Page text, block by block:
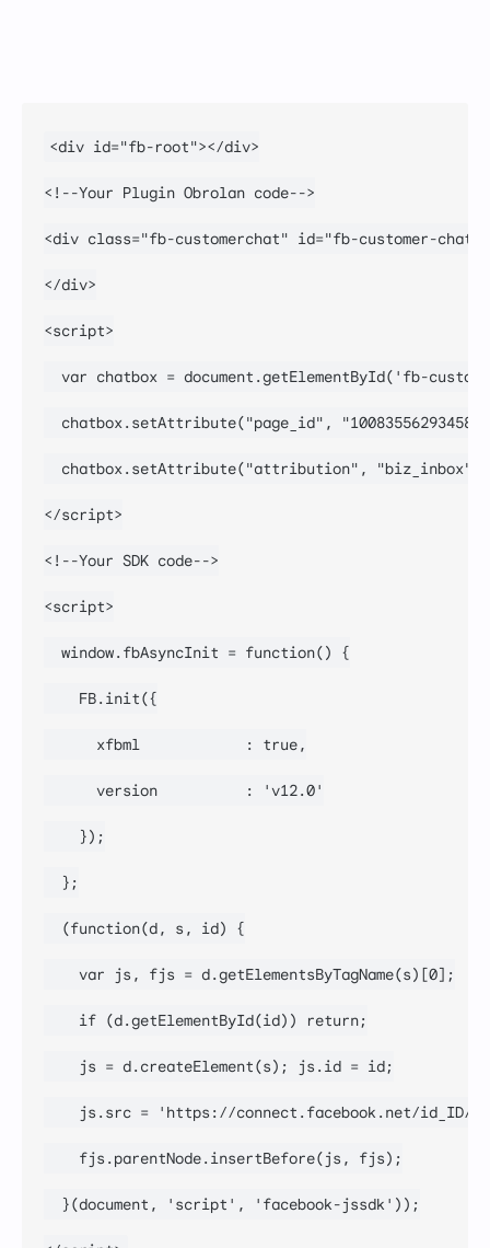
<div id="fb-root"></div>
<!--Your Plugin Obrolan code-->
<div class="fb-customerchat" id="fb-customer-chat">
</div>
<script>
var chatbox = document.getElementById('fb-
chatbox.setAttribute("page_id",
  chatbox.setAttribute("attribution", "biz_inbox");
</script>
<!--Your SDK code-->
<script>
  window.fbAsyncInit = function() {
    FB.init({
      xfbml            : true,
      version          : 'v12.0'
    });
  };
  (function(d, s, id) {
    var js, fjs = d.getElementsByTagName(s)[0];
    if (d.getElementById(id)) return;
    js = d.createElement(s); js.id = id;
js.src = 'https://connect.facebook.net/id_ID/
    fjs.parentNode.insertBefore(js, fjs);
  }(document, 'script', 'facebook-jssdk'));